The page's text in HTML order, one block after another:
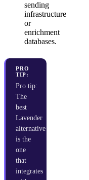
sending
infrastructure
or
enrichment
databases.
PRO
TIP:
Pro tip:
The
best
Lavender
alternative
is the
one
that
integrates